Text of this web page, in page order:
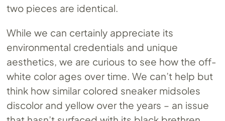
two pieces are identical.
While we can certainly appreciate its
environmental credentials and unique
aesthetics, we are curious to see how the off-
white color ages over time. We can’t help but
think how similar colored sneaker midsoles
discolor and yellow over the years – an issue